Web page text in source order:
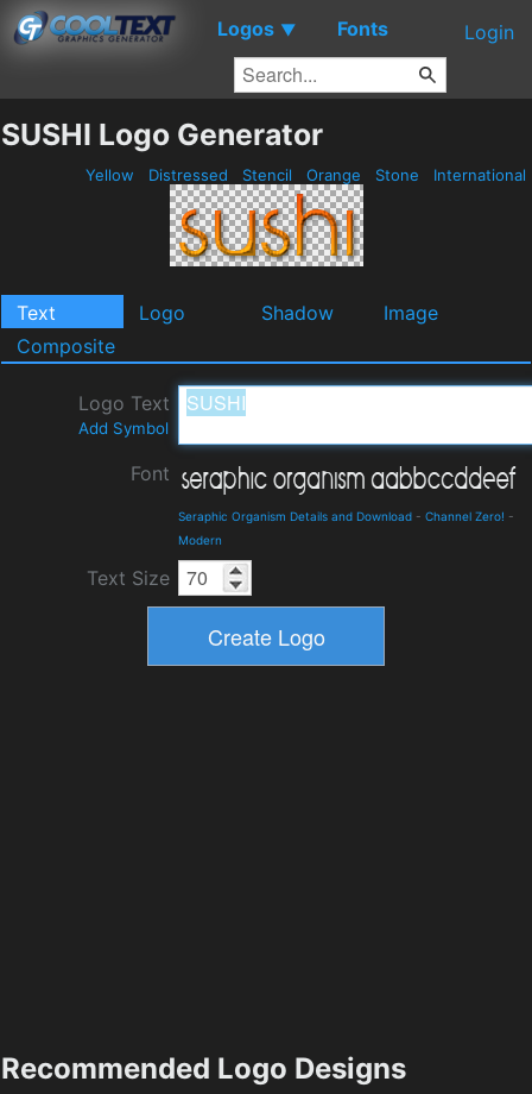
Logos ▼ Fonts Login
SUSHI Logo Generator
Yellow Distressed Stencil Orange Stone International
Text Logo Shadow
Image
Composite
Logo Text
Add Symbol
Font
Seraphic Organism Details and Download - Channel Zero! -
Modern
Text Size
Recommended Logo Designs